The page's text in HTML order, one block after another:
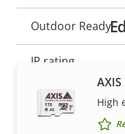
Outdoor Ready
IP rating
* Some technical
which hardware
High
5-year